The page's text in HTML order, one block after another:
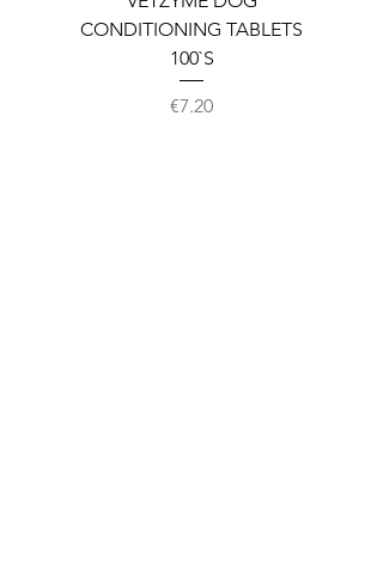
CONDITIONING TABLETS
100`S
Price
€7.20